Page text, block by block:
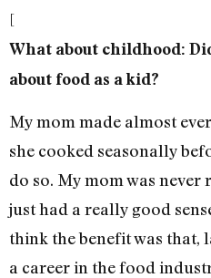
[
What about childhood:
about food as a kid?
My mom made almost
she cooked seasonally
do so. My mom was never
just had a really good
think the benefit was that,
a career in the food